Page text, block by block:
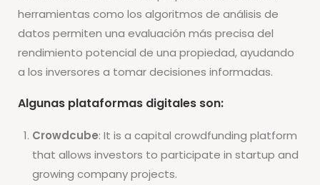
herramientas como los algoritmos de análisis de
datos permiten una evaluación más precisa del
rendimiento potencial de una propiedad, ayudando
a los inversores a tomar decisiones informadas.
Algunas plataformas digitales son:
Crowdcube: It is a capital crowdfunding platform
that allows investors to participate in startup and
growing company projects.